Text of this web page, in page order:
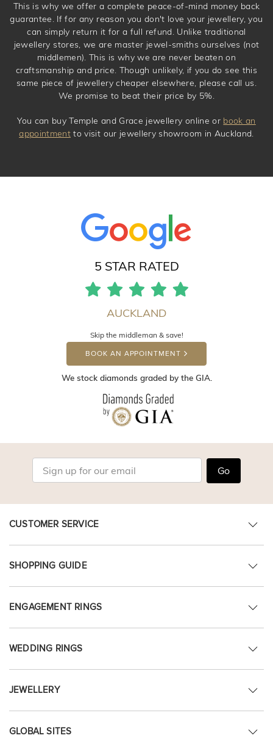
This is why we offer a complete peace-of-mind money back
guarantee. If for any reason you don't love your jewellery, you
can simply return it for a full refund. Unlike traditional
jewellery stores, we are master jewel-smiths ourselves (not
middlemen). This is why we are never beaten on
craftsmanship and price. Though unlikely, if you do see this
same piece of jewellery cheaper elsewhere, please call us.
We promise to beat their price by 5%.
You can buy Temple and Grace jewellery online or book an
appointment to visit our jewellery showroom in Auckland.
5 STAR RATED
AUCKLAND
Skip the middleman & save!
BOOK AN APPOINTMENT
We stock diamonds graded by the GIA.
Go
CUSTOMER SERVICE
SHOPPING GUIDE
ENGAGEMENT RINGS
WEDDING RINGS
JEWELLERY
GLOBAL SITES